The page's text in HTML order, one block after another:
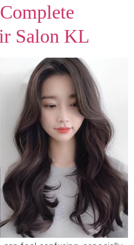
Salon KL